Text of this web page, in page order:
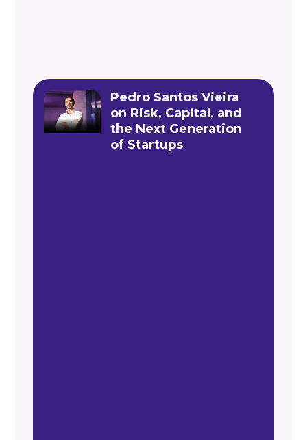
Pedro Santos Vieira
on Risk, Capital, and
the Next Generation
of Startups